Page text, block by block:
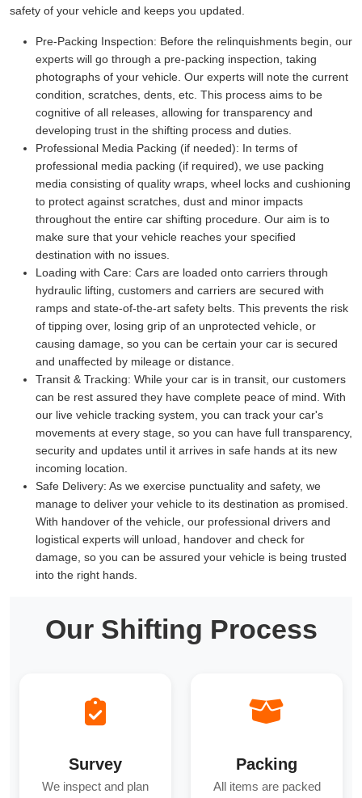
safety of your vehicle and keeps you updated.
Pre-Packing Inspection: Before the relinquishments begin, our
experts will go through a pre-packing inspection, taking
photographs of your vehicle. Our experts will note the current
condition, scratches, dents, etc. This process aims to be
cognitive of all releases, allowing for transparency and
developing trust in the shifting process and duties.
Professional Media Packing (if needed): In terms of
professional media packing (if required), we use packing
media consisting of quality wraps, wheel locks and cushioning
to protect against scratches, dust and minor impacts
throughout the entire car shifting procedure. Our aim is to
make sure that your vehicle reaches your specified
destination with no issues.
Loading with Care: Cars are loaded onto carriers through
hydraulic lifting, customers and carriers are secured with
ramps and state-of-the-art safety belts. This prevents the risk
of tipping over, losing grip of an unprotected vehicle, or
causing damage, so you can be certain your car is secured
and unaffected by mileage or distance.
Transit & Tracking: While your car is in transit, our customers
can be rest assured they have complete peace of mind. With
our live vehicle tracking system, you can track your car's
movements at every stage, so you can have full transparency,
security and updates until it arrives in safe hands at its new
incoming location.
Safe Delivery: As we exercise punctuality and safety, we
manage to deliver your vehicle to its destination as promised.
With handover of the vehicle, our professional drivers and
logistical experts will unload, handover and check for
damage, so you can be assured your vehicle is being trusted
into the right hands.
Our Shifting Process
Survey
We inspect and plan
Packing
All items are packed